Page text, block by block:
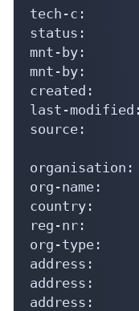
tech-c:
status:
mnt-by:
mnt-by:
created:
last-modified:
source:
organisation:
org-name:
country:
reg-nr:
org-type:
address:
address:
address: